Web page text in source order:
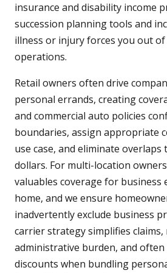
insurance and disability income
succession planning tools and
illness or injury forces you out
operations.
Retail owners often drive
personal errands, creating
and commercial auto policies
boundaries, assign appropriate
use case, and eliminate
dollars. For multi-location
valuables coverage for business
home, and we ensure
inadvertently exclude business
carrier strategy simplifies claims,
administrative burden, and
discounts when bundling